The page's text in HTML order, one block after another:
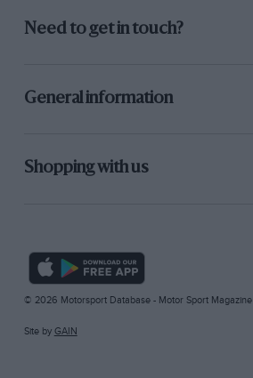
Need to get in touch?
General information
Shopping with us
© 2026 Motorsport Database - Motor Sport Magazine
Site by GAIN